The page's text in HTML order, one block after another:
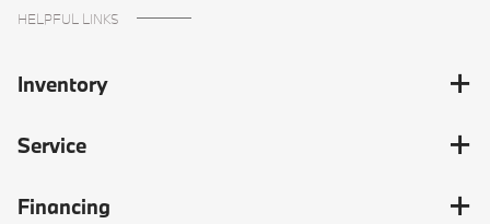
HELPFUL LINKS
Inventory
Service
Financing